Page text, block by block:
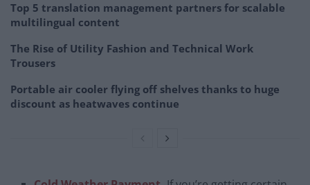
Top 5 translation management partners for scalable
multilingual content
The Rise of Utility Fashion and Technical Work
Trousers
Portable air cooler flying off shelves thanks to huge
discount as heatwaves continue